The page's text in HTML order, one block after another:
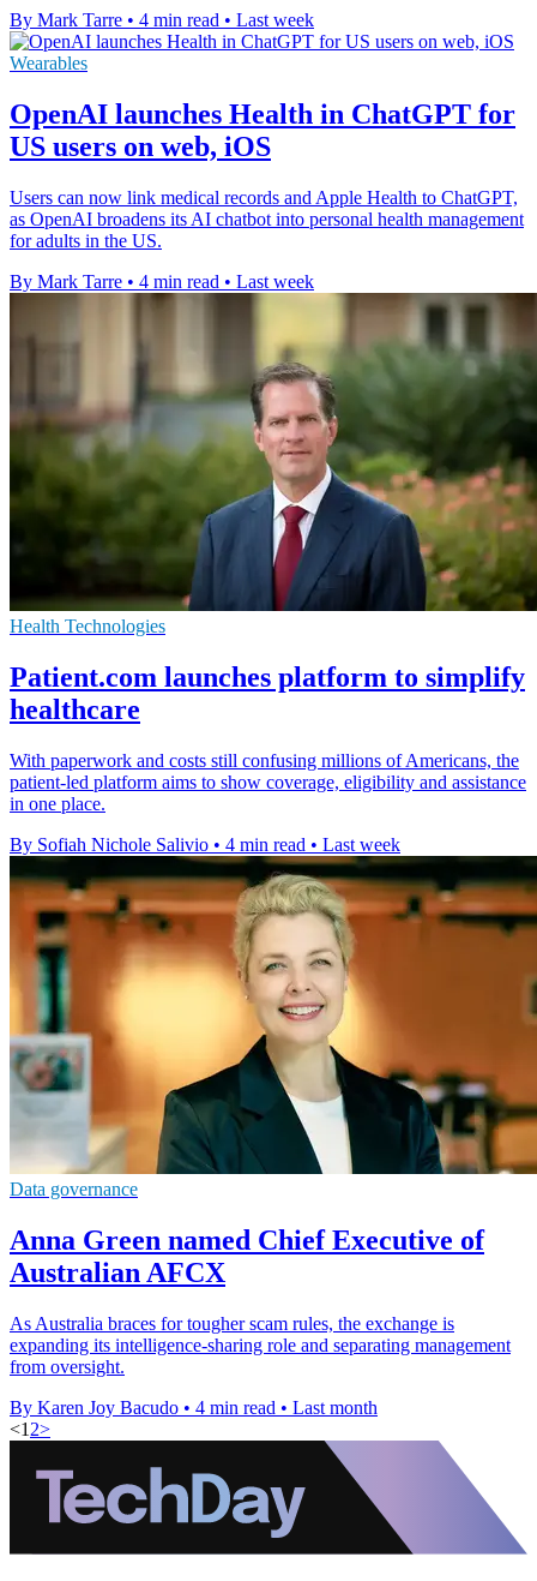
By Mark Tarre • 4 min read • Last week
Wearables
OpenAI launches Health in ChatGPT for
US users on web, iOS
Users can now link medical records and Apple Health to ChatGPT,
as OpenAI broadens its AI chatbot into personal health management
for adults in the US.
By Mark Tarre • 4 min read • Last week
Health Technologies
Patient.com launches platform to simplify
healthcare
With paperwork and costs still confusing millions of Americans, the
patient-led platform aims to show coverage, eligibility and assistance
in one place.
By Sofiah Nichole Salivio • 4 min read • Last week
Data governance
Anna Green named Chief Executive of
Australian AFCX
As Australia braces for tougher scam rules, the exchange is
expanding its intelligence-sharing role and separating management
from oversight.
By Karen Joy Bacudo • 4 min read • Last month
<1 2>